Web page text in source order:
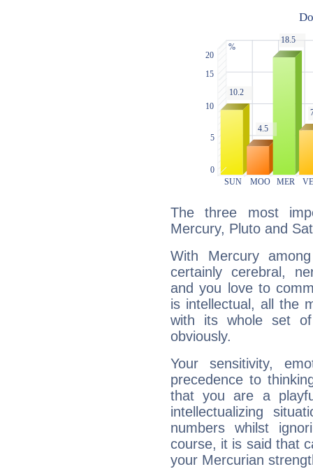
The three most
Mercury, Pluto and
With Mercury
certainly cerebral,
and you love to
is intellectual, all the
with its whole set
obviously.
Your sensitivity,
precedence to
that you are a
intellectualizing
numbers whilst
course, it is said that
your Mercurian